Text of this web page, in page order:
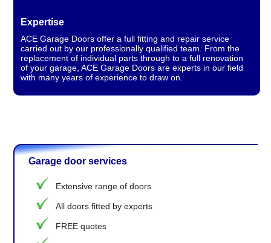
Expertise
ACE Garage Doors offer a full fitting and repair service
carried out by our professionally qualified team. From the
replacement of individual parts through to a full renovation
of your garage, ACE Garage Doors are experts in our field
with many years of experience to draw on.
Garage door services
Extensive range of doors
All doors fitted by experts
FREE quotes